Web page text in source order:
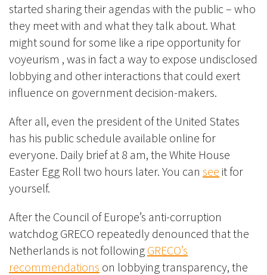
started sharing their agendas with the public – who
they meet with and what they talk about. What
might sound for some like a ripe opportunity for
voyeurism , was in fact a way to expose undisclosed
lobbying and other interactions that could exert
influence on government decision-makers.
After all, even the president of the United States
has his public schedule available online for
everyone. Daily brief at 8 am, the White House
Easter Egg Roll two hours later. You can see it for
yourself.
After the Council of Europe’s anti-corruption
watchdog GRECO repeatedly denounced that the
Netherlands is not following GRECO’s
recommendations on lobbying transparency, the